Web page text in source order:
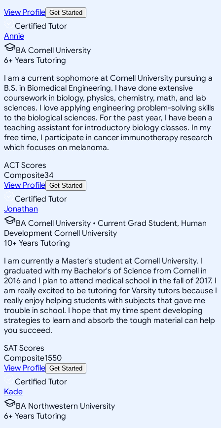
View Profile Get Started
Certified Tutor
Annie
BA Cornell University
6+ Years Tutoring
I am a current sophomore at Cornell University pursuing a
B.S. in Biomedical Engineering. I have done extensive
coursework in biology, physics, chemistry, math, and lab
sciences. I love applying engineering problem-solving skills
to the biological sciences. For the past year, I have been a
teaching assistant for introductory biology classes. In my
free time, I participate in cancer immunotherapy research
which focuses on melanoma.
ACT Scores
Composite34
View Profile Get Started
Certified Tutor
Jonathan
BA Cornell University • Current Grad Student, Human
Development Cornell University
10+ Years Tutoring
I am currently a Master's student at Cornell University. I
graduated with my Bachelor's of Science from Cornell in
2016 and I plan to attend medical school in the fall of 2017. I
am really excited to be tutoring for Varsity tutors because I
really enjoy helping students with subjects that gave me
trouble in school. I hope that my time spent developing
strategies to learn and absorb the tough material can help
you succeed.
SAT Scores
Composite1550
View Profile Get Started
Certified Tutor
Kade
BA Northwestern University
6+ Years Tutoring